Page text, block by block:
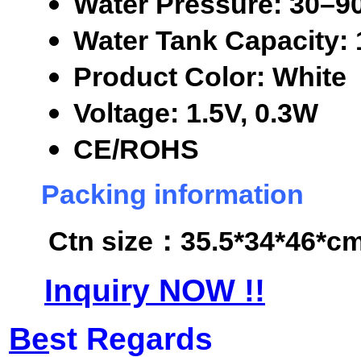
Water Tank Capacity:
Product Color: White
Voltage: 1.5V, 0.3W
CE/ROHS
Packing information
Ctn size ：
Inquiry NOW !!
Best Regards